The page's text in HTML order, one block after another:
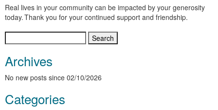
Real lives in your community can be impacted by your generosity
today. Thank you for your continued support and friendship.
for:
Archives
No new posts since 02/10/2026
Categories